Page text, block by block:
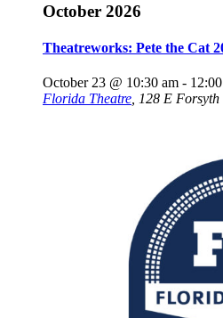
October 2026
Theatreworks: Pete the Cat
October 23 @ 10:30 am -
Florida Theatre 128 E